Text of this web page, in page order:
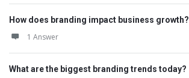
How does branding impact business growth?
1 Answer
What are the biggest branding trends today?